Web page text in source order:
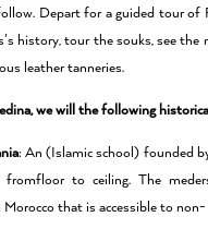
Depart for a guided tour of
history, tour the souks, see the
leather tanneries.
we will the following
: An (Islamic school) founded
fromﬂoor to ceiling. The
Morocco that is accessible to